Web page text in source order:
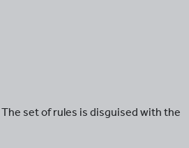
set of rules is disguised with the